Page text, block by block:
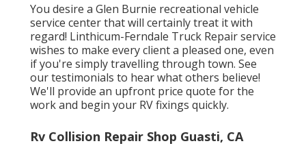
You desire a Glen Burnie recreational vehicle
service center that will certainly treat it with
regard! Linthicum-Ferndale Truck Repair service
wishes to make every client a pleased one, even
if you're simply travelling through town. See
our testimonials to hear what others believe!
We'll provide an upfront price quote for the
work and begin your RV fixings quickly.
Rv Collision Repair Shop Guasti, CA